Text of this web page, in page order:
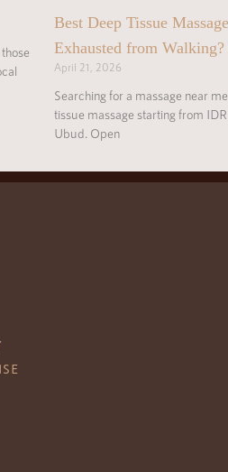
Best Deep Tissue
Exhausted from Walking?
April 21, 2026
Searching for a massage near
tissue massage starting from
Ubud. Open